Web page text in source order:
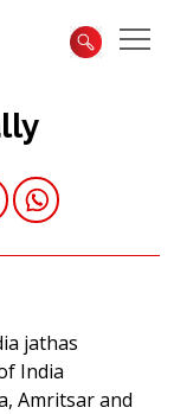
jathas
India
Amritsar and